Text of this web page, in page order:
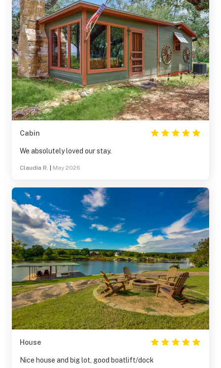
Cabin
We absolutely loved our stay.
Claudia R. May 2026
House
Nice house and big lot, good boatlift/dock